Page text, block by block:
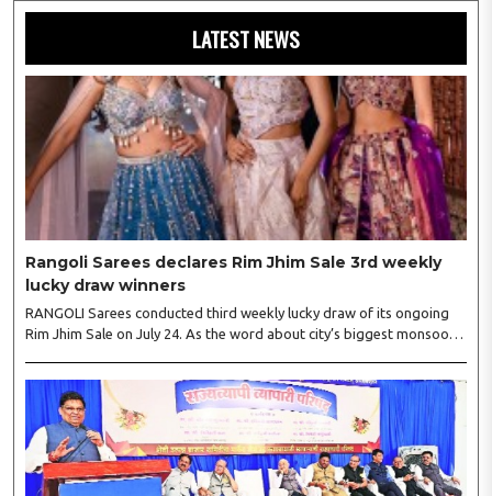
LATEST NEWS
Rangoli Sarees declares Rim Jhim Sale 3rd weekly
lucky draw winners
RANGOLI Sarees conducted third weekly lucky draw of its ongoing
Rim Jhim Sale on July 24. As the word about city’s biggest monsoon
‘Crowd Burst’ as raksha bandhan is just round the corner. The third
weekly lucky draw winners included Sumant Mundle (Coupon No.
23057), who won a washing machine, Usha Kumari (Coupon No.
22983), won an air fryer, and Manjusha (Coupon No. 3231),..